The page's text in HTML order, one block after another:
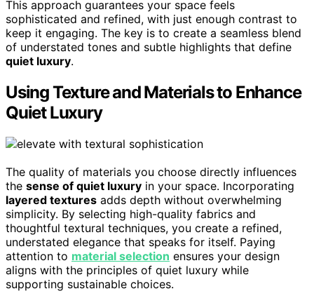
This approach guarantees your space feels
sophisticated and refined, with just enough contrast to
keep it engaging. The key is to create a seamless blend
of understated tones and subtle highlights that define
quiet luxury.
Using Texture and Materials to Enhance
Quiet Luxury
The quality of materials you choose directly influences
the sense of quiet luxury in your space. Incorporating
layered textures adds depth without overwhelming
simplicity. By selecting high-quality fabrics and
thoughtful textural techniques, you create a refined,
understated elegance that speaks for itself. Paying
attention to material selection ensures your design
aligns with the principles of quiet luxury while
supporting sustainable choices.